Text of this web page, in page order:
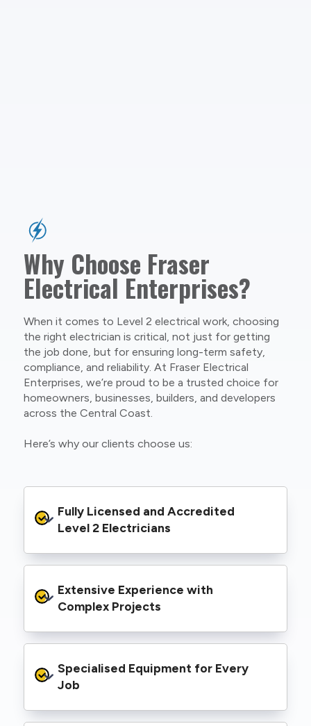
Why Choose Fraser
Electrical Enterprises?
When it comes to Level 2 electrical work, choosing
the right electrician is critical, not just for getting
the job done, but for ensuring long-term safety,
compliance, and reliability. At Fraser Electrical
Enterprises, we’re proud to be a trusted choice for
homeowners, businesses, builders, and developers
across the Central Coast.
Here’s why our clients choose us:
Fully Licensed and Accredited
Level 2 Electricians
within the Ausgrid and Essential Energy
networks, giving you peace of mind that your
requirements.
Extensive Experience with
Complex Projects
handled Level 2 electrical work for a wide
range of properties, including homes, retail
infrastructure.
Specialised Equipment for Every
Job